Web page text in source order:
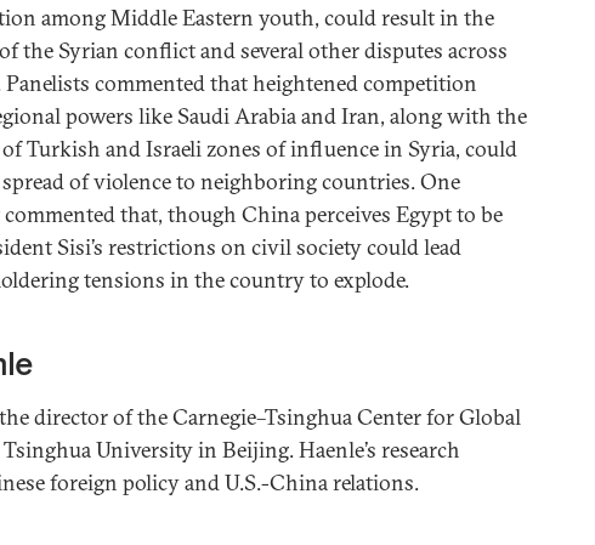
among Middle Eastern youth, could result in the
the Syrian conflict and several other disputes across
commented that heightened competition
powers like Saudi Arabia and Iran, along with the
Turkish and Israeli zones of influence in Syria, could
of violence to neighboring countries. One
that, though China perceives Egypt to be
Sisi’s restrictions on civil society could lead
tensions in the country to explode.
director of the Carnegie–Tsinghua Center for Global
University in Beijing. Haenle’s research
foreign policy and U.S.-China relations.